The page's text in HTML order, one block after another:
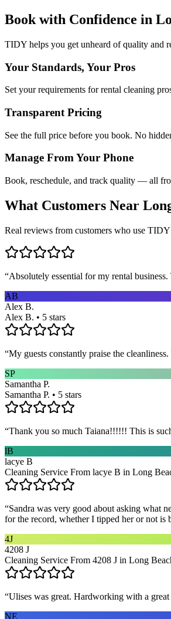
Book with Confidence in
TIDY helps you get unheard of quality and
Your Standards, Your Pros
Set your requirements for rental cleaning
Transparent Pricing
See the full price before you book. No
Manage From Your Phone
Book, reschedule, and track quality — all
What Customers Near
Real reviews from customers who use TIDY
“Absolutely essential for my rental
AB
Alex B.
Alex B. • 5 stars
“My guests constantly praise the
SP
Samantha P.
Samantha P. • 5 stars
“Thank you so much Taiana!!!!!! This is
lB
lacye B
Cleaning Service From lacye B in Long
“Sandra was very good about asking what
for the record, whether I tipped her or not is
4J
4208 J
Cleaning Service From 4208 J in Long
“Ulises was great. Hardworking with a
NE